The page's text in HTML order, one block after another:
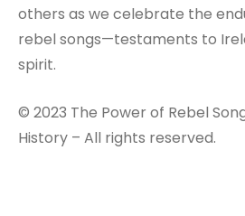
others as we celebrate the
rebel songs—testaments to
spirit.
© 2023 The Power of Rebel
History – All rights reserved.